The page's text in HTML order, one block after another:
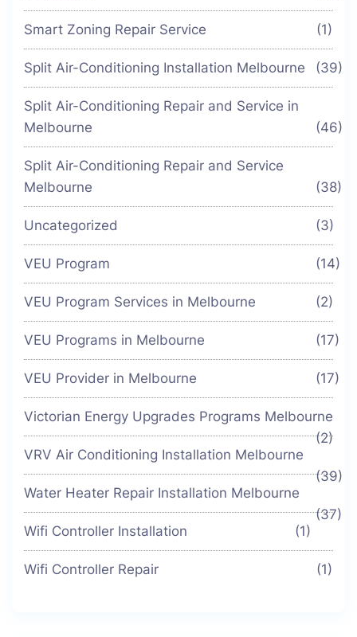
Smart Zoning Repair Service (1)
Split Air-Conditioning Installation Melbourne (39)
Split Air-Conditioning Repair and Service in
Melbourne
(46)
Split Air-Conditioning Repair and Service
Melbourne
(38)
Uncategorized (3)
VEU Program (14)
VEU Program Services in Melbourne (2)
VEU Programs in Melbourne (17)
VEU Provider in Melbourne (17)
Victorian Energy Upgrades Programs Melbourne
(2)
VRV Air Conditioning Installation Melbourne
(39)
Water Heater Repair Installation Melbourne
(37)
Wifi Controller Installation
(1)
Wifi Controller Repair (1)